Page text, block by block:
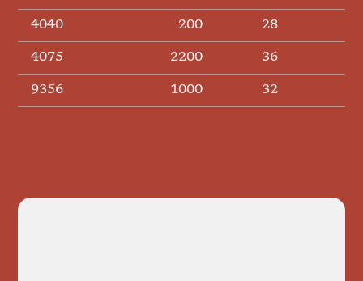
4040 200 28
4075 2200 36
9356 1000 32